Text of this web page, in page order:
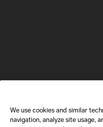
We use cookies and similar
navigation, analyze site usage,